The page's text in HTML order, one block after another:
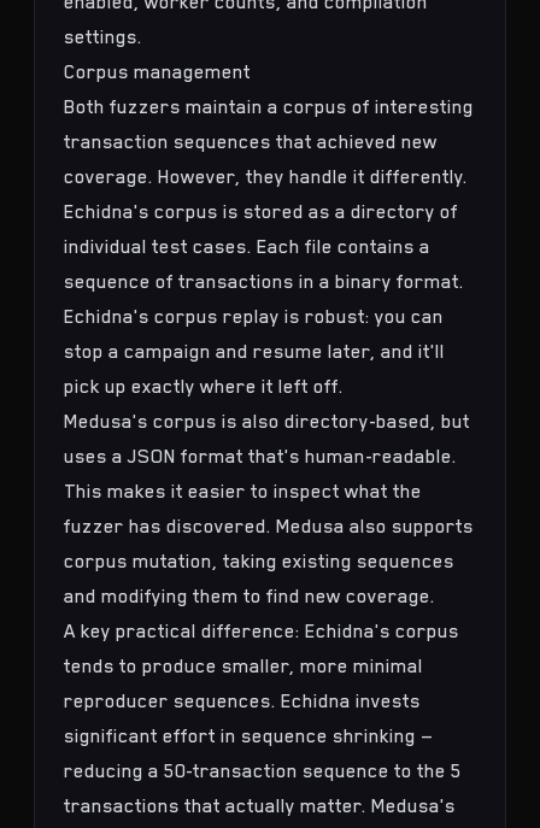
settings.
Corpus management
Both fuzzers maintain a corpus of interesting
transaction sequences that achieved new
coverage. However, they handle it differently.
Echidna's corpus is stored as a directory of
individual test cases. Each file contains a
sequence of transactions in a binary format.
Echidna's corpus replay is robust: you can
stop a campaign and resume later, and it'll
pick up exactly where it left off.
Medusa's corpus is also directory-based, but
uses a JSON format that's human-readable.
This makes it easier to inspect what the
fuzzer has discovered. Medusa also supports
corpus mutation, taking existing sequences
and modifying them to find new coverage.
A key practical difference: Echidna's corpus
tends to produce smaller, more minimal
reproducer sequences. Echidna invests
significant effort in sequence shrinking —
reducing a 50-transaction sequence to the 5
transactions that actually matter. Medusa's